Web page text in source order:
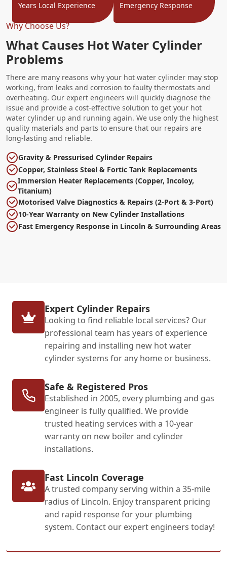
Why Choose Us?
What Causes Hot Water Cylinder
Problems
There are many reasons why your hot water cylinder may stop
working, from leaks and corrosion to faulty thermostats and
overheating. Our expert engineers will quickly diagnose the
issue and provide a cost-effective solution to get your hot
water cylinder up and running again. We use only the highest
quality materials and parts to ensure that our repairs are
long-lasting and reliable.
Gravity & Pressurised Cylinder Repairs
Copper, Stainless Steel & Fortic Tank Replacements
Immersion Heater Replacements (Copper, Incoloy,
Titanium)
Motorised Valve Diagnostics & Repairs (2-Port & 3-Port)
10-Year Warranty on New Cylinder Installations
Fast Emergency Response in Lincoln & Surrounding Areas
Years Local Experience Emergency Response
Expert Cylinder Repairs
Looking to find reliable local services? Our
professional team has years of experience
repairing and installing new hot water
cylinder systems for any home or business.
Safe & Registered Pros
Established in 2005, every plumbing and gas
engineer is fully qualified. We provide
trusted heating services with a 10-year
warranty on new boiler and cylinder
installations.
Fast Lincoln Coverage
A trusted company serving within a 35-mile
radius of Lincoln. Enjoy transparent pricing
and rapid response for your plumbing
system. Contact our expert engineers today!